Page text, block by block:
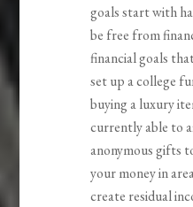
goals start with
be free from
financial goals
set up a college
buying a luxury
currently able to
anonymous gifts
your money in
create residual